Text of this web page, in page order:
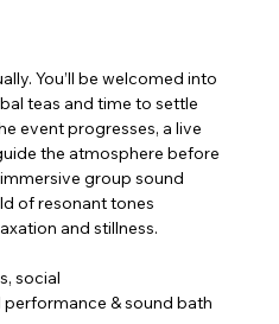
You’ll be welcomed into
teas and time to settle
event progresses, a live
the atmosphere before
group sound
of resonant tones
and stillness.
social
& sound bath